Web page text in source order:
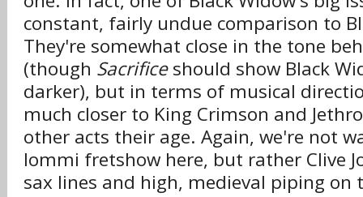
constant, fairly undue comparison to
They're somewhat close in the tone
(though Sacrificeshould show Black
darker), but in terms of musical
much closer to King Crimson and
other acts their age. Again, we're not
Iommi fretshow here, but rather Clive
sax lines and high, medieval piping on